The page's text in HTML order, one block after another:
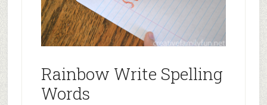
Rainbow Write Spelling
Words